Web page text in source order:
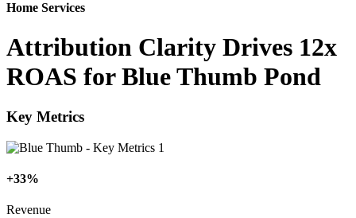
Home Services
Attribution Clarity Drives 12x
ROAS for Blue Thumb Pond
Key Metrics
+33%
Revenue